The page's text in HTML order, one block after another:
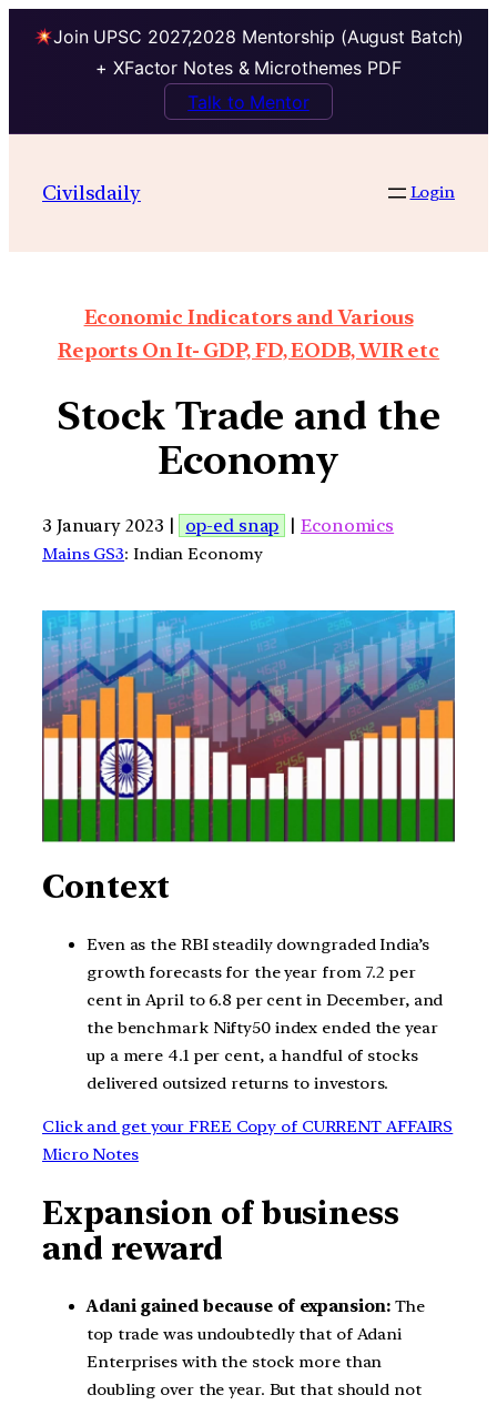
Join UPSC 2027,2028 Mentorship (August Batch)
+ XFactor Notes & Microthemes PDF
Talk to Mentor
Civilsdaily Login
Economic Indicators and Various
Reports On It- GDP, FD, EODB, WIR etc
Stock Trade and the
Economy
3 January 2023 | op-ed snap |Economics
Mains GS3: Indian Economy
Context
Even as the RBI steadily downgraded India’s
growth forecasts for the year from 7.2 per
cent in April to 6.8 per cent in December, and
the benchmark Nifty50 index ended the year
up a mere 4.1 per cent, a handful of stocks
delivered outsized returns to investors.
Click and get your FREE Copy of CURRENT AFFAIRS
Micro Notes
Expansion of business
and reward
Adani gained because of expansion: The
top trade was undoubtedly that of Adani
Enterprises with the stock more than
doubling over the year. But that should not